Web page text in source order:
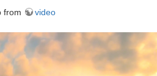
from video